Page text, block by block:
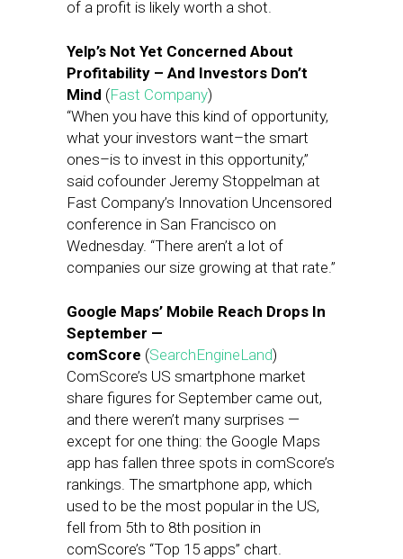
of a profit is likely worth a shot.
Yelp’s Not Yet Concerned About
Profitability – And Investors Don’t
Mind (Fast Company)
“When you have this kind of opportunity,
what your investors want–the smart
ones–is to invest in this opportunity,”
said cofounder Jeremy Stoppelman at
Fast Company’s Innovation Uncensored
conference in San Francisco on
Wednesday. “There aren’t a lot of
companies our size growing at that rate.”
Google Maps’ Mobile Reach Drops In
September —
comScore (SearchEngineLand)
ComScore’s US smartphone market
share figures for September came out,
and there weren’t many surprises —
except for one thing: the Google Maps
app has fallen three spots in comScore’s
rankings. The smartphone app, which
used to be the most popular in the US,
fell from 5th to 8th position in
comScore’s “Top 15 apps” chart.